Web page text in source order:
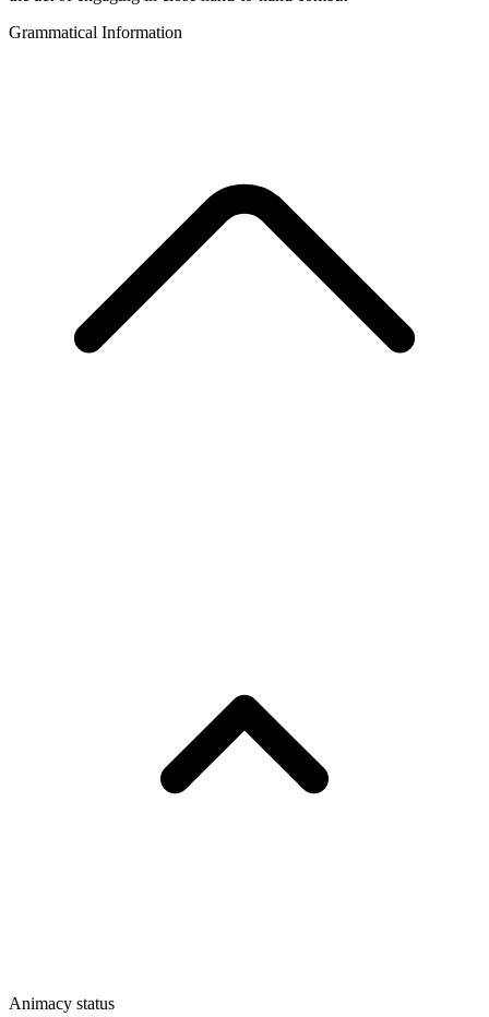
Grammatical Information
Animacy status